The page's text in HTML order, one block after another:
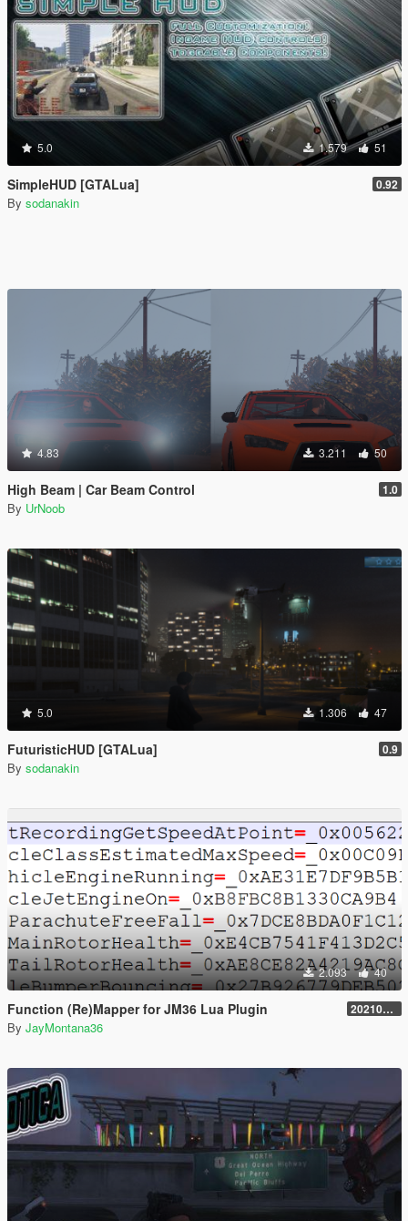
5.0 1.579 51
SimpleHUD [GTALua] 0.92
By sodanakin
4.83 3.211 50
High Beam | Car Beam Control 1.0
By UrNoob
5.0 1.306 47
FuturisticHUD [GTALua] 0.9
By sodanakin
2.093 40
Function (Re)Mapper for JM36 Lua Plugin 20210909.001
By JayMontana36